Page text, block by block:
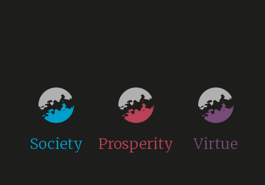
Society Prosperity Virtue